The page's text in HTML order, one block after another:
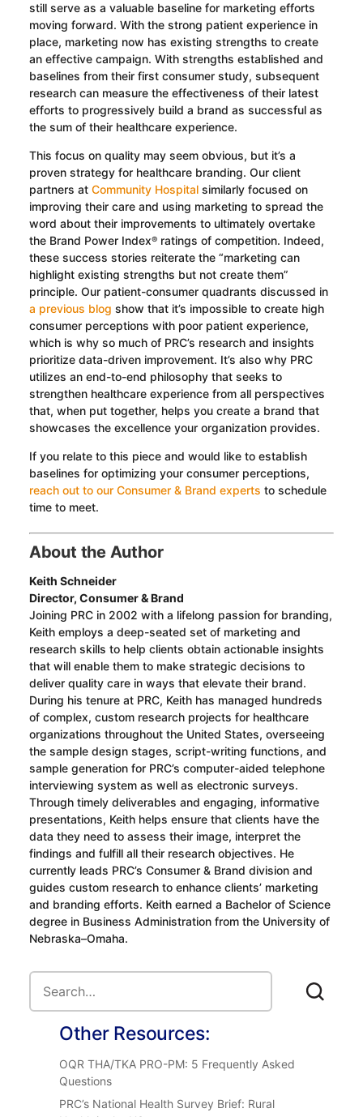
still serve as a valuable baseline for marketing efforts
moving forward. With the strong patient experience in
place, marketing now has existing strengths to create
an effective campaign. With strengths established and
baselines from their first consumer study, subsequent
research can measure the effectiveness of their latest
efforts to progressively build a brand as successful as
the sum of their healthcare experience.
This focus on quality may seem obvious, but it’s a
proven strategy for healthcare branding. Our client
partners at Community Hospitalsimilarly focused on
improving their care and using marketing to spread the
word about their improvements to ultimately overtake
the Brand Power Index®ratings of competition. Indeed,
these success stories reiterate the “marketing can
highlight existing strengths but not create them”
principle. Our patient-consumer quadrants discussed in
a previous blog show that it’s impossible to create high
consumer perceptions with poor patient experience,
which is why so much of PRC’s research and insights
prioritize data-driven improvement. It’s also why PRC
utilizes an end-to-end philosophy that seeks to
strengthen healthcare experience from all perspectives
that, when put together, helps you create a brand that
showcases the excellence your organization provides.
If you relate to this piece and would like to establish
baselines for optimizing your consumer perceptions,
reach out to our Consumer & Brand experts to schedule
time to meet.
About the Author
Keith Schneider
Director, Consumer & Brand
Joining PRC in 2002 with a lifelong passion for branding,
Keith employs a deep-seated set of marketing and
research skills to help clients obtain actionable insights
that will enable them to make strategic decisions to
deliver quality care in ways that elevate their brand.
During his tenure at PRC, Keith has managed hundreds
of complex, custom research projects for healthcare
organizations throughout the United States, overseeing
the sample design stages, script-writing functions, and
sample generation for PRC’s computer-aided telephone
interviewing system as well as electronic surveys.
Through timely deliverables and engaging, informative
presentations, Keith helps ensure that clients have the
data they need to assess their image, interpret the
findings and fulfill all their research objectives. He
currently leads PRC’s Consumer & Brand division and
guides custom research to enhance clients’ marketing
and branding efforts. Keith earned a Bachelor of Science
degree in Business Administration from the University of
Nebraska–Omaha.
Other Resources:
OQR THA/TKA PRO-PM: 5 Frequently Asked
Questions
PRC’s National Health Survey Brief: Rural